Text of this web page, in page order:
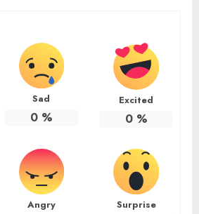
Sad
0%
Excited
0%
Angry Surprise